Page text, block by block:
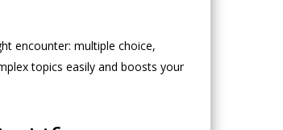
encounter: multiple choice,
topics easily and boosts your